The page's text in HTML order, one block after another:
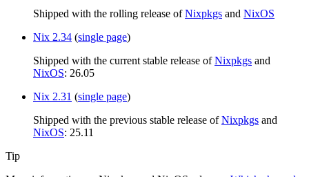
Shipped with the rolling release ofNixpkgs and NixOS
Nix 2.34 (single page)
Shipped with the current stable release ofNixpkgs and
NixOS: 26.05
Nix 2.31 (single page)
Shipped with the previous stable release ofNixpkgs and
NixOS: 25.11
Tip